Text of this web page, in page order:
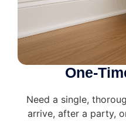
One-
Need a single,
arrive, after a party,